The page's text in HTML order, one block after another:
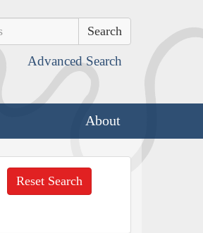
Advanced Search
About
Reset Search